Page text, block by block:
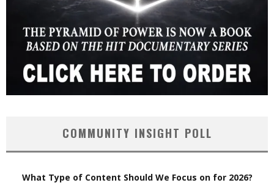
COMMUNITY INSIGHT POLL
What Type of Content Should We Focus on for 2026?